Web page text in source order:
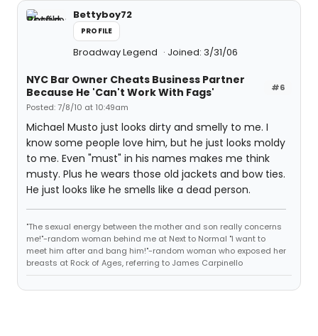
Bettyboy72
PROFILE
Broadway Legend Joined: 3/31/06
#6
NYC Bar Owner Cheats Business Partner
Because He 'Can't Work With Fags'
Posted: 7/8/10 at 10:49am
Michael Musto just looks dirty and smelly to me. I
know some people love him, but he just looks moldy
to me. Even "must" in his names makes me think
musty. Plus he wears those old jackets and bow ties.
He just looks like he smells like a dead person.
"The sexual energy between the mother and son really concerns
me!"-random woman behind me at Next to Normal "I want to
meet him after and bang him!"-random woman who exposed her
breasts at Rock of Ages, referring to James Carpinello